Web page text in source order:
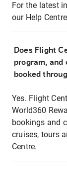
For the latest
our Help
Does Flight
program, and
booked
Yes. Flight
World360
bookings and
cruises, tours
Centre.